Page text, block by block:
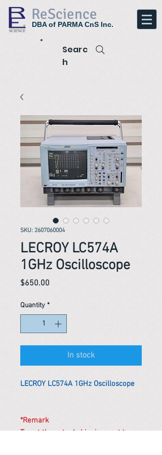
ReScience
DBA of PARMA CnS Inc.
Searc
h
SKU: 2607060004
LECROY LC574A
1GHz Oscilloscope
$650.00
Quantity *
In stock
LECROY LC574A 1GHz Oscilloscope
*Remark
To get the actual shipping cost to